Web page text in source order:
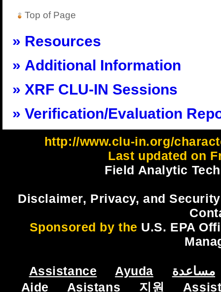
Top of Page
Resources
Additional Information
XRF CLU-IN Sessions
Verification/Evaluation
http://www.clu-in.org/
Last updated on
Field Analytic
Disclaimer, Privacy, and
Sponsored by the U.S. EPA
Assistance Ayuda
مساعدة
Aide
Asistans 지원